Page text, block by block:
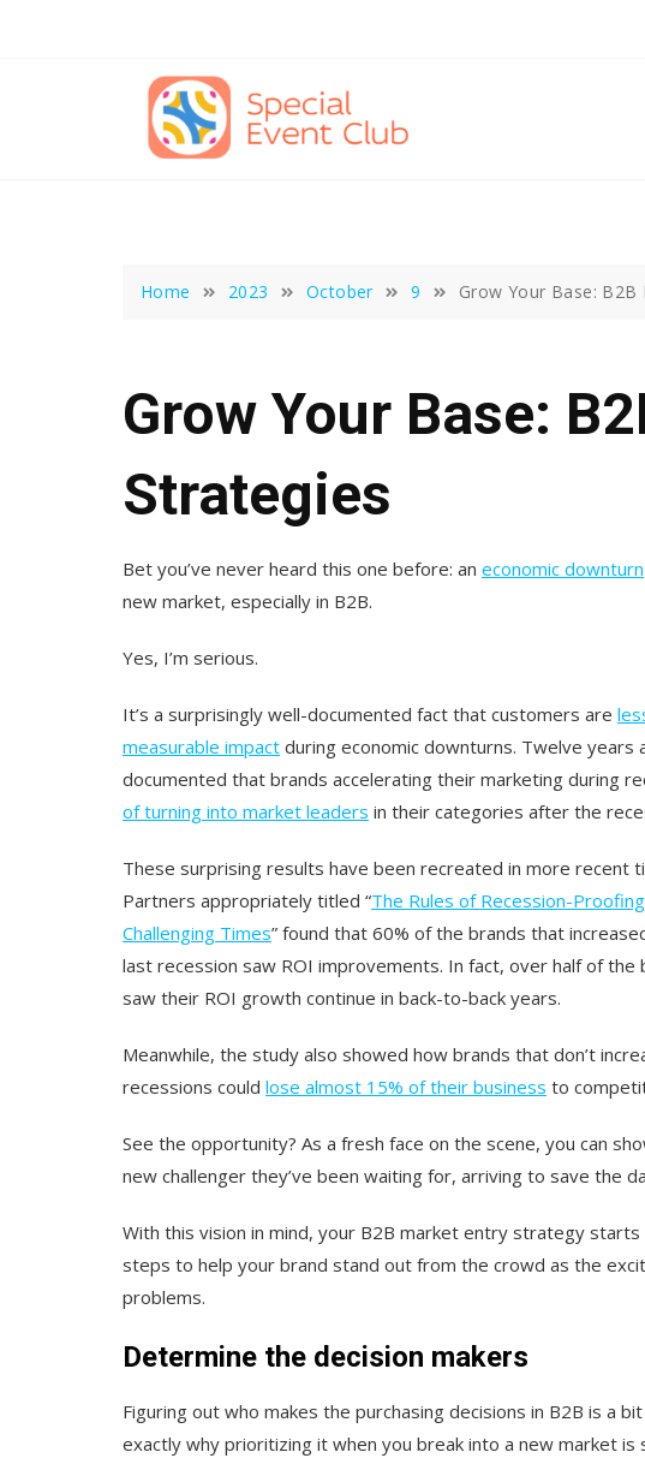
Home 2023 October 9 Grow Your Base:
Grow Your Base:
Strategies
Bet you’ve never heard this one before: an economic downturn
new market, especially in B2B.
Yes, I’m serious.
It’s a surprisingly well-documented fact that customers are
measurable impact during economic downturns. Twelve years
documented that brands accelerating their marketing during
of turning into market leaders in their categories after the
These surprising results have been recreated in more recent
Partners appropriately titled “The Rules of Recession-
Challenging Times” found that 60% of the brands that
last recession saw ROI improvements. In fact, over half of
saw their ROI growth continue in back-to-back years.
Meanwhile, the study also showed how brands that don’t
recessions could lose almost 15% of their business to
See the opportunity? As a fresh face on the scene, you can
new challenger they’ve been waiting for, arriving to save the
With this vision in mind, your B2B market entry strategy
steps to help your brand stand out from the crowd as the
problems.
Determine the decision makers
Figuring out who makes the purchasing decisions in B2B is a
exactly why prioritizing it when you break into a new market is